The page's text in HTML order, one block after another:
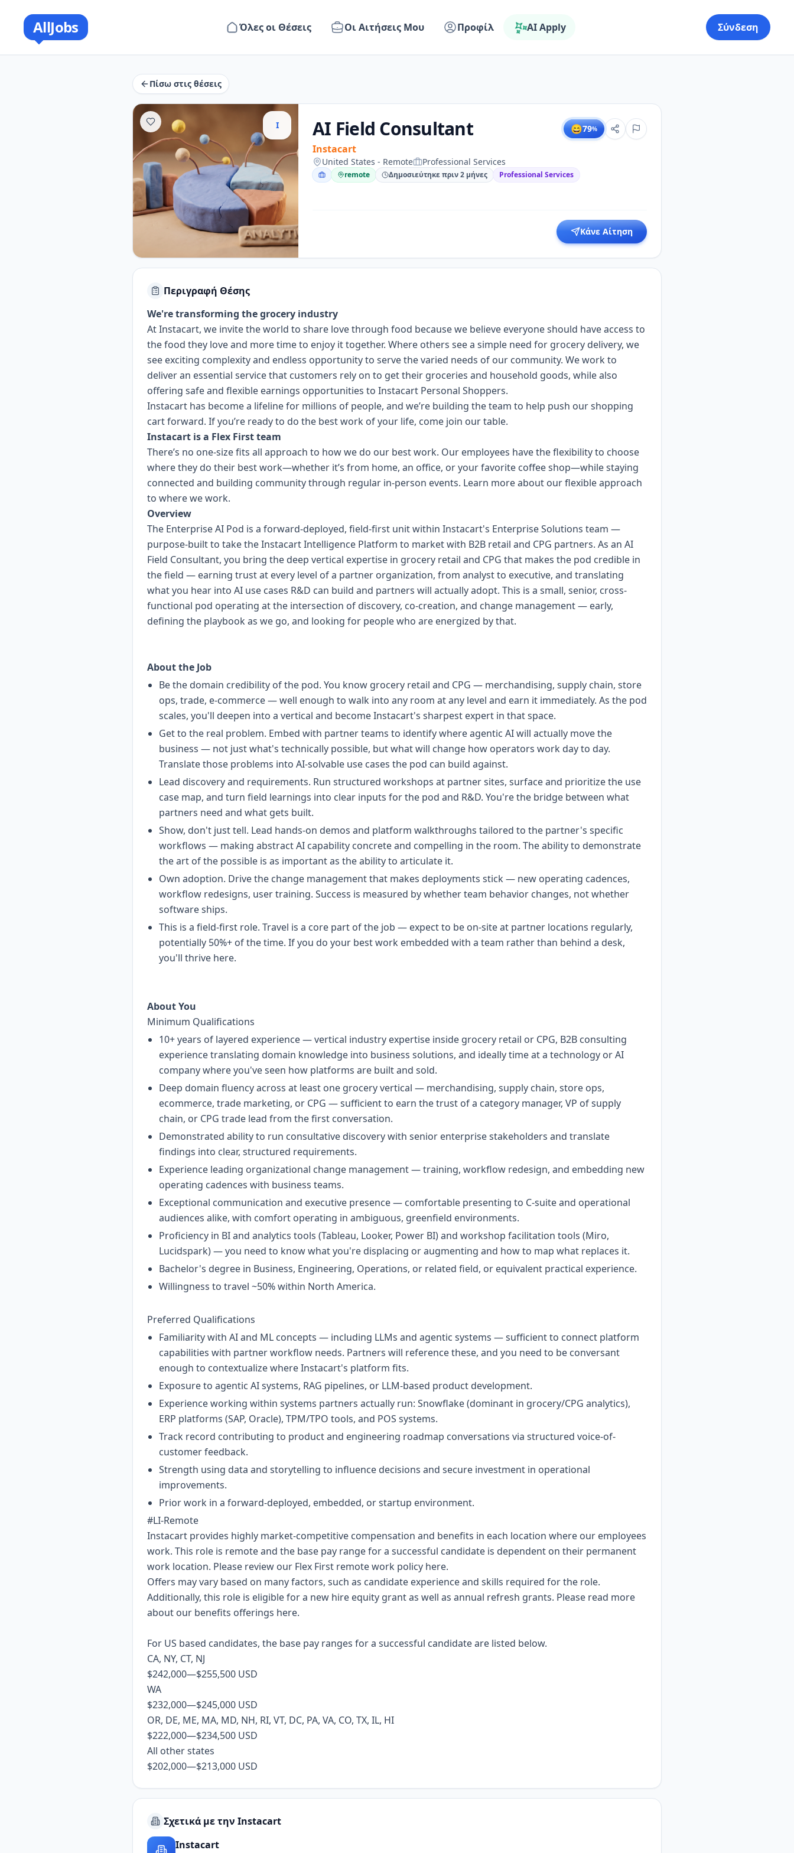
AllJobs Όλες οι Θέσεις Οι Αιτήσεις Μου Προφίλ AI Apply Σύνδεση
Πίσω στις θέσεις
I AI Field Consultant
Instacart
😄79%
United States - Remote Professional Services
remote Δημοσιεύτηκε πριν 2 μήνες Professional Services
Κάνε Αίτηση
Περιγραφή Θέσης
We're transforming the grocery industry
At Instacart, we invite the world to share love through food because we believe everyone should have access to
the food they love and more time to enjoy it together. Where others see a simple need for grocery delivery, we
see exciting complexity and endless opportunity to serve the varied needs of our community. We work to
deliver an essential service that customers rely on to get their groceries and household goods, while also
offering safe and flexible earnings opportunities to Instacart Personal Shoppers.
Instacart has become a lifeline for millions of people, and we’re building the team to help push our shopping
cart forward. If you’re ready to do the best work of your life, come join our table.
Instacart is a Flex First team
There’s no one-size fits all approach to how we do our best work. Our employees have the flexibility to choose
where they do their best work—whether it’s from home, an office, or your favorite coffee shop—while staying
connected and building community through regular in-person events. Learn more about our flexible approach
to where we work.
Overview
The Enterprise AI Pod is a forward-deployed, field-first unit within Instacart's Enterprise Solutions team —
purpose-built to take the Instacart Intelligence Platform to market with B2B retail and CPG partners. As an AI
Field Consultant, you bring the deep vertical expertise in grocery retail and CPG that makes the pod credible in
the field — earning trust at every level of a partner organization, from analyst to executive, and translating
what you hear into AI use cases R&D can build and partners will actually adopt. This is a small, senior, cross-
functional pod operating at the intersection of discovery, co-creation, and change management — early,
defining the playbook as we go, and looking for people who are energized by that.
About the Job
Be the domain credibility of the pod. You know grocery retail and CPG — merchandising, supply chain, store
ops, trade, e-commerce — well enough to walk into any room at any level and earn it immediately. As the pod
scales, you'll deepen into a vertical and become Instacart's sharpest expert in that space.
Get to the real problem. Embed with partner teams to identify where agentic AI will actually move the
business — not just what's technically possible, but what will change how operators work day to day.
Translate those problems into AI-solvable use cases the pod can build against.
Lead discovery and requirements. Run structured workshops at partner sites, surface and prioritize the use
case map, and turn field learnings into clear inputs for the pod and R&D. You're the bridge between what
partners need and what gets built.
Show, don't just tell. Lead hands-on demos and platform walkthroughs tailored to the partner's specific
workflows — making abstract AI capability concrete and compelling in the room. The ability to demonstrate
the art of the possible is as important as the ability to articulate it.
Own adoption. Drive the change management that makes deployments stick — new operating cadences,
workflow redesigns, user training. Success is measured by whether team behavior changes, not whether
software ships.
This is a field-first role. Travel is a core part of the job — expect to be on-site at partner locations regularly,
potentially 50%+ of the time. If you do your best work embedded with a team rather than behind a desk,
you'll thrive here.
About You
Minimum Qualifications
10+ years of layered experience — vertical industry expertise inside grocery retail or CPG, B2B consulting
experience translating domain knowledge into business solutions, and ideally time at a technology or AI
company where you've seen how platforms are built and sold.
Deep domain fluency across at least one grocery vertical — merchandising, supply chain, store ops,
ecommerce, trade marketing, or CPG — sufficient to earn the trust of a category manager, VP of supply
chain, or CPG trade lead from the first conversation.
Demonstrated ability to run consultative discovery with senior enterprise stakeholders and translate
findings into clear, structured requirements.
Experience leading organizational change management — training, workflow redesign, and embedding new
operating cadences with business teams.
Exceptional communication and executive presence — comfortable presenting to C-suite and operational
audiences alike, with comfort operating in ambiguous, greenfield environments.
Proficiency in BI and analytics tools (Tableau, Looker, Power BI) and workshop facilitation tools (Miro,
Lucidspark) — you need to know what you're displacing or augmenting and how to map what replaces it.
Bachelor's degree in Business, Engineering, Operations, or related field, or equivalent practical experience.
Willingness to travel ~50% within North America.
Preferred Qualifications
Familiarity with AI and ML concepts — including LLMs and agentic systems — sufficient to connect platform
capabilities with partner workflow needs. Partners will reference these, and you need to be conversant
enough to contextualize where Instacart's platform fits.
Exposure to agentic AI systems, RAG pipelines, or LLM-based product development.
Experience working within systems partners actually run: Snowflake (dominant in grocery/CPG analytics),
ERP platforms (SAP, Oracle), TPM/TPO tools, and POS systems.
Track record contributing to product and engineering roadmap conversations via structured voice-of-
customer feedback.
Strength using data and storytelling to influence decisions and secure investment in operational
improvements.
Prior work in a forward-deployed, embedded, or startup environment.
#LI-Remote
Instacart provides highly market-competitive compensation and benefits in each location where our employees
work. This role is remote and the base pay range for a successful candidate is dependent on their permanent
work location. Please review our Flex First remote work policy here.
Offers may vary based on many factors, such as candidate experience and skills required for the role.
Additionally, this role is eligible for a new hire equity grant as well as annual refresh grants. Please read more
about our benefits offerings here.
For US based candidates, the base pay ranges for a successful candidate are listed below.
CA, NY, CT, NJ
$242,000—$255,500 USD
WA
$232,000—$245,000 USD
OR, DE, ME, MA, MD, NH, RI, VT, DC, PA, VA, CO, TX, IL, HI
$222,000—$234,500 USD
All other states
$202,000—$213,000 USD
Σχετικά με την Instacart
Instacart